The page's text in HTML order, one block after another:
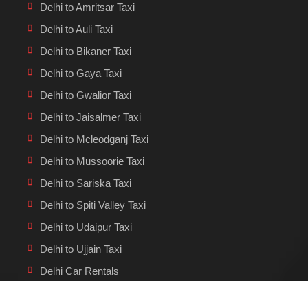
Delhi to Amritsar Taxi
Delhi to Auli Taxi
Delhi to Bikaner Taxi
Delhi to Gaya Taxi
Delhi to Gwalior Taxi
Delhi to Jaisalmer Taxi
Delhi to Mcleodganj Taxi
Delhi to Mussoorie Taxi
Delhi to Sariska Taxi
Delhi to Spiti Valley Taxi
Delhi to Udaipur Taxi
Delhi to Ujjain Taxi
Delhi Car Rentals